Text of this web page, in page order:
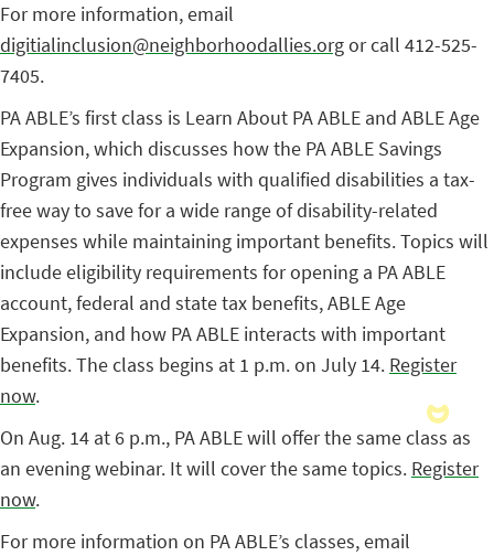
For more information, email
digitialinclusion@neighborhoodallies.orgor call 412-525-
7405.
PA ABLE’s first class is Learn About PA ABLE and ABLE Age
Expansion, which discusses how the PA ABLE Savings
Program gives individuals with qualified disabilities a tax-
free way to save for a wide range of disability-related
expenses while maintaining important benefits. Topics will
include eligibility requirements for opening a PA ABLE
account, federal and state tax benefits, ABLE Age
Expansion, and how PA ABLE interacts with important
benefits. The class begins at 1 p.m. on July 14. Register
now.
On Aug. 14 at 6 p.m., PA ABLE will offer the same class as
an evening webinar. It will cover the same topics. Register
now.
For more information on PA ABLE’s classes, email